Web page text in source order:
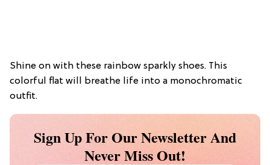
Shine on with these rainbow sparkly shoes. This
colorful flat will breathe life into a monochromatic
outfit.
Sign Up For Our Newsletter And
Never Miss Out!